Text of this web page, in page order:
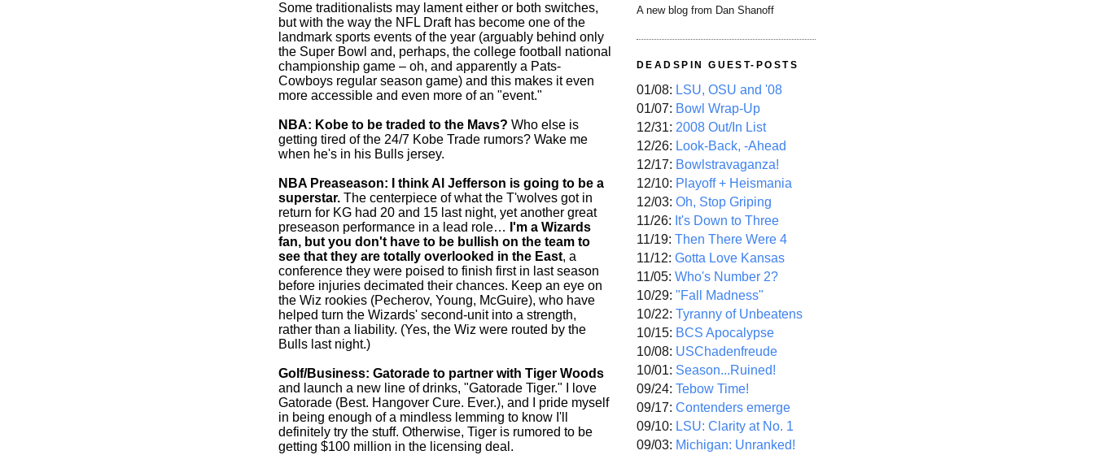
Some traditionalists may lament either or both switches,
but with the way the NFL Draft has become one of the
landmark sports events of the year (arguably behind only
the Super Bowl and, perhaps, the college football national
championship game – oh, and apparently a Pats-
Cowboys regular season game) and this makes it even
more accessible and even more of an "event."
NBA: Kobe to be traded to the Mavs? Who else is
getting tired of the 24/7 Kobe Trade rumors? Wake me
when he's in his Bulls jersey.
NBA Preaseason: I think Al Jefferson is going to be a
superstar. The centerpiece of what the T'wolves got in
return for KG had 20 and 15 last night, yet another great
preseason performance in a lead role… I'm a Wizards
fan, but you don't have to be bullish on the team to
see that they are totally overlooked in the East, a
conference they were poised to finish first in last season
before injuries decimated their chances. Keep an eye on
the Wiz rookies (Pecherov, Young, McGuire), who have
helped turn the Wizards' second-unit into a strength,
rather than a liability. (Yes, the Wiz were routed by the
Bulls last night.)
Golf/Business: Gatorade to partner with Tiger Woods
and launch a new line of drinks, "Gatorade Tiger." I love
Gatorade (Best. Hangover Cure. Ever.), and I pride myself
in being enough of a mindless lemming to know I'll
definitely try the stuff. Otherwise, Tiger is rumored to be
getting $100 million in the licensing deal.
A new blog from Dan Shanoff
DEADSPIN GUEST-POSTS
01/08: LSU, OSU and '08
01/07: Bowl Wrap-Up
12/31: 2008 Out/In List
12/26: Look-Back, -Ahead
12/17: Bowlstravaganza!
12/10: Playoff + Heismania
12/03: Oh, Stop Griping
11/26: It's Down to Three
11/19: Then There Were 4
11/12: Gotta Love Kansas
11/05: Who's Number 2?
10/29: "Fall Madness"
10/22: Tyranny of Unbeatens
10/15: BCS Apocalypse
10/08: USChadenfreude
10/01: Season...Ruined!
09/24: Tebow Time!
09/17: Contenders emerge
09/10: LSU: Clarity at No. 1
09/03: Michigan: Unranked!